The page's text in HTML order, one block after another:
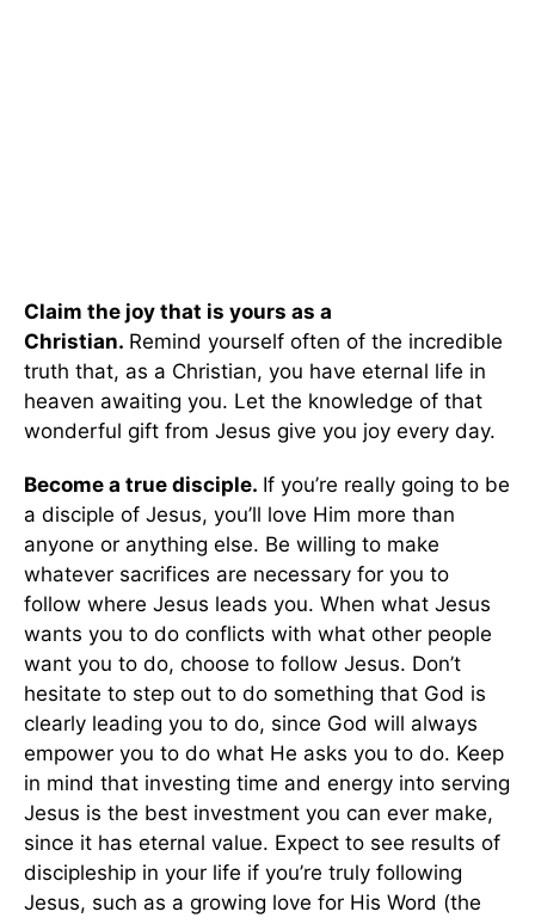
Claim the joy that is yours as a
Christian. Remind yourself often of the incredible
truth that, as a Christian, you have eternal life in
heaven awaiting you. Let the knowledge of that
wonderful gift from Jesus give you joy every day.
Become a true disciple. If you’re really going to be
a disciple of Jesus, you’ll love Him more than
anyone or anything else. Be willing to make
whatever sacrifices are necessary for you to
follow where Jesus leads you. When what Jesus
wants you to do conflicts with what other people
want you to do, choose to follow Jesus. Don’t
hesitate to step out to do something that God is
clearly leading you to do, since God will always
empower you to do what He asks you to do. Keep
in mind that investing time and energy into serving
Jesus is the best investment you can ever make,
since it has eternal value. Expect to see results of
discipleship in your life if you’re truly following
Jesus, such as a growing love for His Word (the